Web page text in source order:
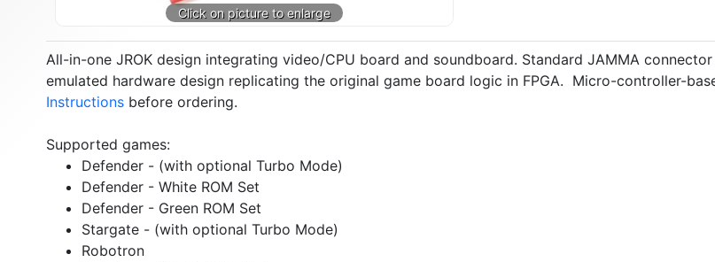
All-in-one JROK design integrating video/CPU board and soundboard. Standard JAMMA
emulated hardware design replicating the original game board logic in FPGA. Micro-controller-
Instructions before ordering.
Supported games:
Defender - (with optional Turbo Mode)
Defender - White ROM Set
Defender - Green ROM Set
Stargate - (with optional Turbo Mode)
Robotron